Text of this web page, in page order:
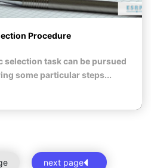
Procedure
selection task can be pursued
some particular steps...
next page